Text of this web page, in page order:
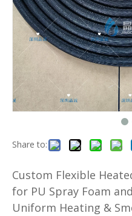
Share to:
Custom Flexible
for PU Spray Foam
Uniform Heating &